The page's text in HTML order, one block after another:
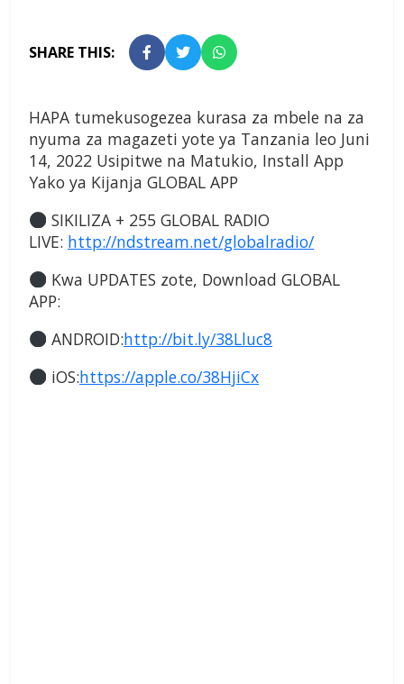
SHARE THIS:
HAPA tumekusogezea kurasa za mbele na za
nyuma za magazeti yote ya Tanzania leo Juni
14, 2022 Usipitwe na Matukio, Install App
Yako ya Kijanja GLOBAL APP
SIKILIZA + 255 GLOBAL RADIO
LIVE: http://ndstream.net/globalradio/
Kwa UPDATES zote, Download GLOBAL
APP:
ANDROID:http://bit.ly/38Lluc8
iOS:https://apple.co/38HjiCx